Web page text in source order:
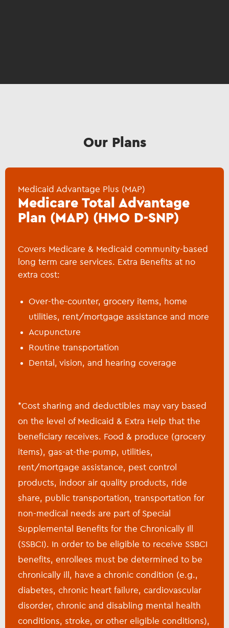
Our Plans
Medicaid Advantage Plus (MAP)
Medicare Total Advantage
Plan (MAP) (HMO D-SNP)
Covers Medicare & Medicaid community-based
long term care services. Extra Benefits at no
extra cost:
Over-the-counter, grocery items, home
utilities, rent/mortgage assistance and more
Acupuncture
Routine transportation
Dental, vision, and hearing coverage
*Cost sharing and deductibles may vary based
on the level of Medicaid & Extra Help that the
beneficiary receives. Food & produce (grocery
items), gas-at-the-pump, utilities,
rent/mortgage assistance, pest control
products, indoor air quality products, ride
share, public transportation, transportation for
non-medical needs are part of Special
Supplemental Benefits for the Chronically Ill
(SSBCI). In order to be eligible to receive SSBCI
benefits, enrollees must be determined to be
chronically ill, have a chronic condition (e.g.,
diabetes, chronic heart failure, cardiovascular
disorder, chronic and disabling mental health
conditions, stroke, or other eligible conditions),